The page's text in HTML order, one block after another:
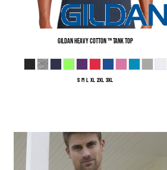
Gildan Heavy Cotton ™ Tank Top
S M L XL 2XL 3XL